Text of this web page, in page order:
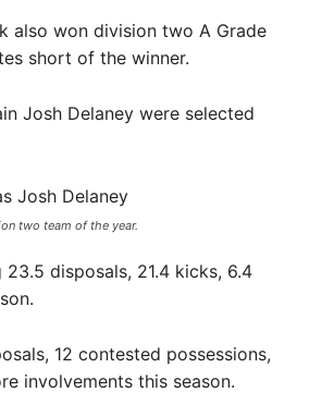
also won division two A Grade
short of the winner.
Josh Delaney were selected
two team of the year.​
disposals, 21.4 kicks, 6.4
12 contested possessions,
involvements this season.